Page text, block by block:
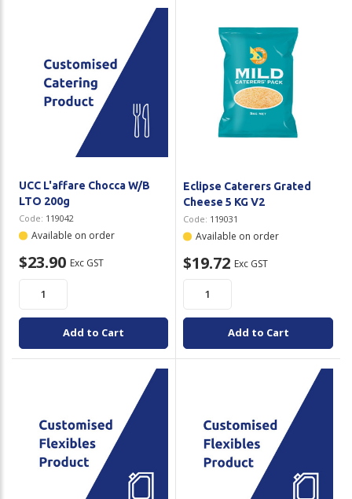
Secure & Bundling
Stationery
Flexible Packaging
Polywoven
Shop All Products
Whitepaper: The Truth About Packaging
Whitepaper: Risk by Association
UCC L'affare Chocca W/B
LTO 200g
Code: 119042
Available on order
$23.90 Exc GST
Add to Cart
Eclipse Caterers Grated
Cheese 5 KG V2
Code: 119031
Available on order
$19.72 Exc GST
Add to Cart